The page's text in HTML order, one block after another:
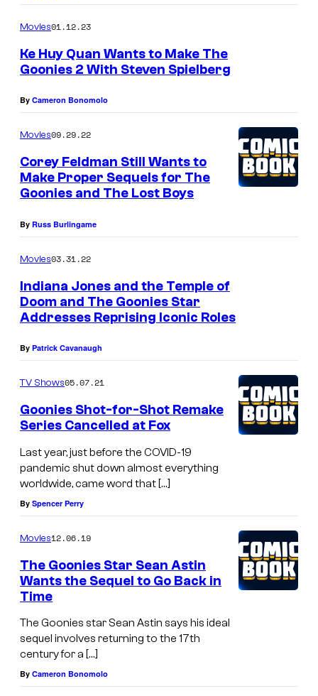
t
h
e
'
'
t
r
b
e
r
t
Movies01.12.23
Ke Huy Quan Wants to Make The
Goonies 2 With Steven Spielberg
By Cameron Bonomolo
Movies09.29.22
Corey Feldman Still Wants to
Make Proper Sequels for The
Goonies and The Lost Boys
By Russ Burlingame
Movies03.31.22
Indiana Jones and the Temple of
Doom and The Goonies Star
Addresses Reprising Iconic Roles
By Patrick Cavanaugh
TV Shows05.07.21
Goonies Shot-for-Shot Remake
Series Cancelled at Fox
Last year, just before the COVID-19
pandemic shut down almost everything
worldwide, came word that […]
By Spencer Perry
Movies12.06.19
The Goonies Star Sean Astin
Wants the Sequel to Go Back in
Time
The Goonies star Sean Astin says his ideal
sequel involves returning to the 17th
century for a […]
By Cameron Bonomolo